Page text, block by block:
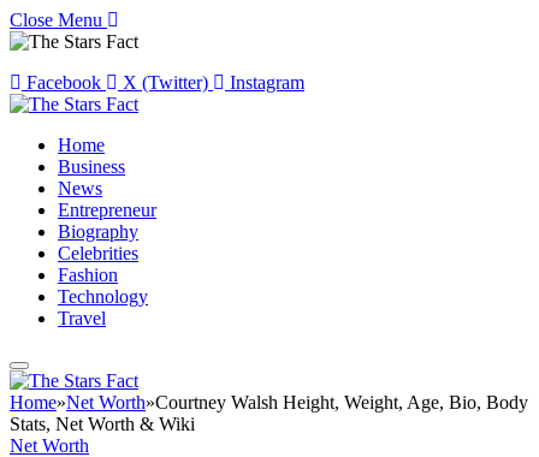
Close Menu
Facebook X (Twitter) Instagram
Home
Business
News
Entrepreneur
Biography
Celebrities
Fashion
Technology
Travel
Home»Net Worth»Courtney Walsh Height, Weight, Age, Bio, Body
Stats, Net Worth & Wiki
Net Worth